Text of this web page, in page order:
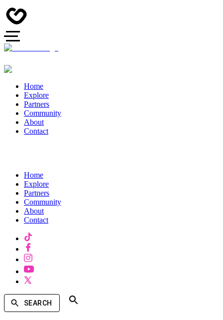
Home
Explore
Partners
Community
About
Contact
Home
Explore
Partners
Community
About
Contact
SEARCH